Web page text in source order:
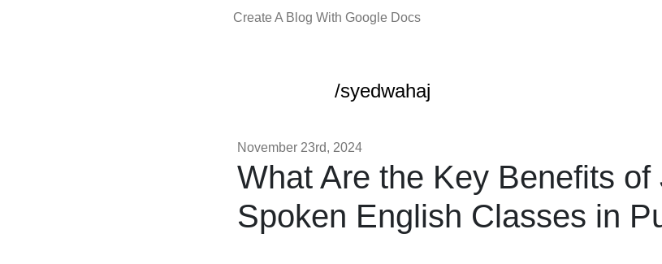
Create A Blog With Google Docs
/syedwahaj
November 23rd, 2024
What Are the Key Benefits of
Spoken English Classes in